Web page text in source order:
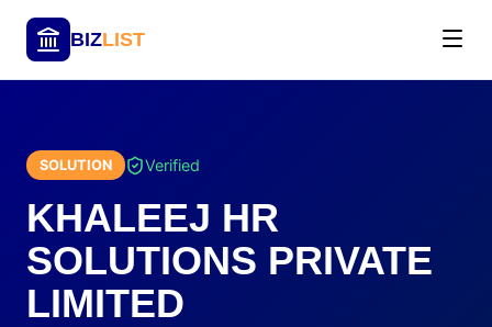
BIZLIST
SOLUTION Verified
KHALEEJ HR
SOLUTIONS PRIVATE
LIMITED